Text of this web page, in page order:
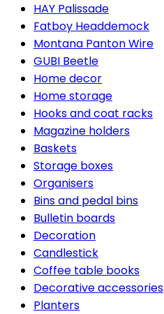
HAY Palissade
Fatboy Headdemock
Montana Panton Wire
GUBI Beetle
Home decor
Home storage
Hooks and coat racks
Magazine holders
Baskets
Storage boxes
Organisers
Bins and pedal bins
Bulletin boards
Decoration
Candlestick
Coffee table books
Decorative accessories
Planters